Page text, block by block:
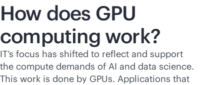
How does GPU
computing work?
IT’s focus has shifted to reflect and support
the compute demands of AI and data science.
This work is done by GPUs. Applications that